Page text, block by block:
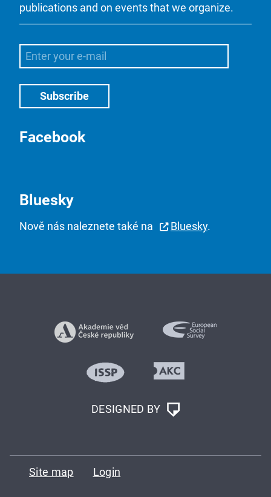
publications and on events that we organize.
Facebook
Bluesky
Nově nás naleznete také na Bluesky.
DESIGNED BY
Site map Login